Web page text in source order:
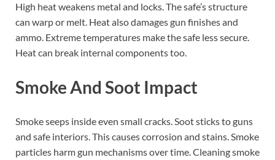
High heat weakens metal and locks. The safe’s structure
can warp or melt. Heat also damages gun finishes and
ammo. Extreme temperatures make the safe less secure.
Heat can break internal components too.
Smoke And Soot Impact
Smoke seeps inside even small cracks. Soot sticks to guns
and safe interiors. This causes corrosion and stains. Smoke
particles harm gun mechanisms over time. Cleaning smoke